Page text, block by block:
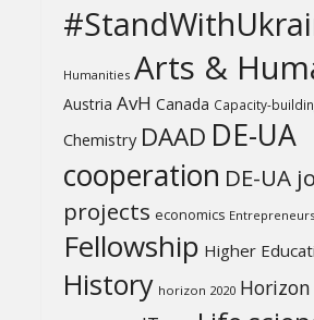
Humanities Arts &
Austria AvH Canada Capacity-
Chemistry DAAD DE-UA
cooperation DE-UA
projects economics
Fellowship Higher
History horizon 2020